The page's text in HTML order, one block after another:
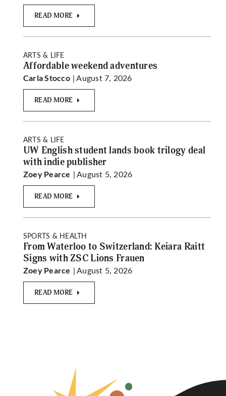
READ MORE
ARTS & LIFE
Affordable weekend adventures
Carla Stocco | August 7, 2026
READ MORE
ARTS & LIFE
UW English student lands book trilogy deal
with indie publisher
Zoey Pearce | August 5, 2026
READ MORE
SPORTS & HEALTH
From Waterloo to Switzerland: Keiara Raitt
Signs with ZSC Lions Frauen
Zoey Pearce | August 5, 2026
READ MORE